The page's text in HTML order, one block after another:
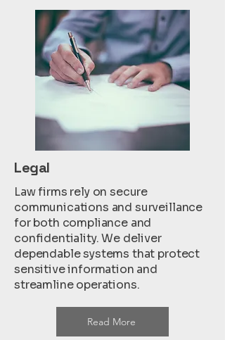
Legal
Law firms rely on secure
communications and surveillance
for both compliance and
confidentiality. We deliver
dependable systems that protect
sensitive information and
streamline operations.
Read More